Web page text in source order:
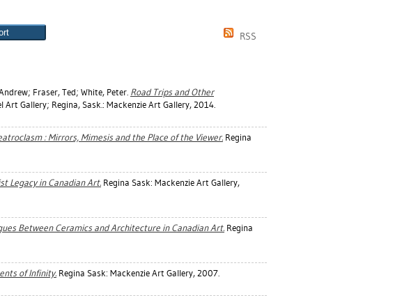
RSS
; Fraser, Ted; White, Peter. Road Trips and Other
Art Gallery; Regina, Sask.: Mackenzie Art Gallery, 2014.
: Mirrors, Mimesis and the Place of the Viewer. Regina
Legacy in Canadian Art. Regina Sask: Mackenzie Art Gallery,
Between Ceramics and Architecture in Canadian Art. Regina
of Infinity. Regina Sask: Mackenzie Art Gallery, 2007.